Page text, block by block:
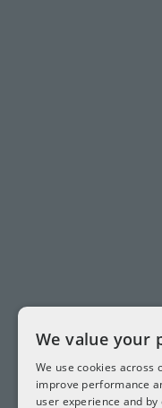
We value your
We use cookies across
improve performance
user experience and